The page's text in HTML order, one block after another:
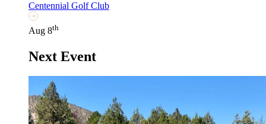
Centennial Golf Club
Aug 8th
Next Event